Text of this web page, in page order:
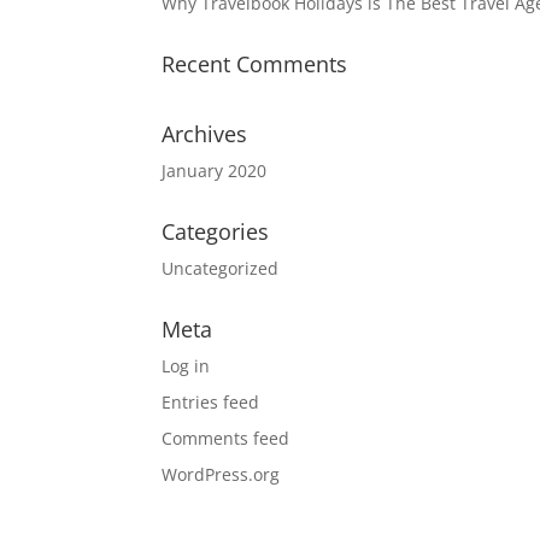
Recent Comments
Archives
January 2020
Categories
Uncategorized
Meta
Log in
Entries feed
Comments feed
WordPress.org